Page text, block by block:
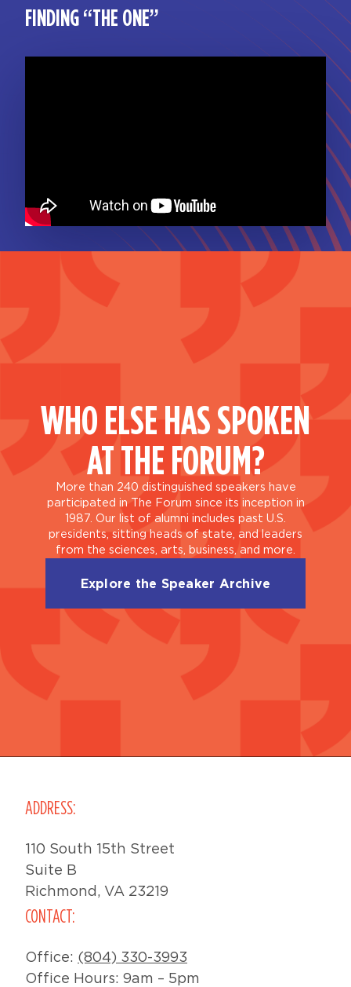
FINDING “THE ONE”
WHO ELSE HAS SPOKEN
AT THE FORUM?
More than 240 distinguished speakers have
participated in The Forum since its inception in
1987. Our list of alumni includes past U.S.
presidents, sitting heads of state, and leaders
from the sciences, arts, business, and more.
Explore the Speaker Archive
ADDRESS:
110 South 15th Street
Suite B
Richmond, VA 23219
CONTACT:
Office: (804) 330-3993
Office Hours: 9am – 5pm